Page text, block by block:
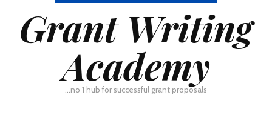
Grant Writing
Academy
…no 1 hub for successful grant proposals